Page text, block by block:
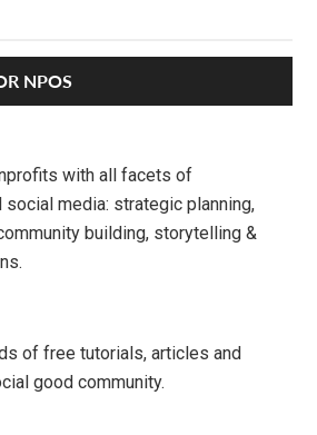
NPOS
with all facets of
social media: strategic planning,
building, storytelling &
of free tutorials, articles and
good community.